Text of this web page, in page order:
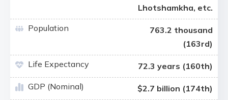
Lhotshamkha, etc.
Population
763.2 thousand
(163rd)
Life Expectancy
72.3 years (160th)
GDP (Nominal)
$2.7 billion (174th)